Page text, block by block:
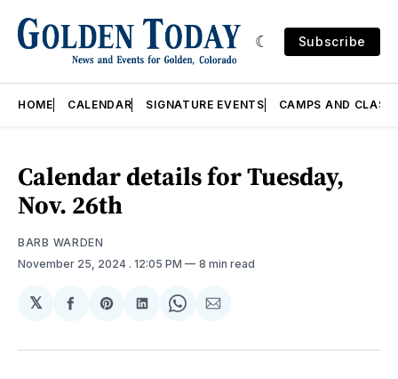
Subscribe
HOME CALENDAR SIGNATURE EVENTS CAMPS AND
Calendar details for Tuesday,
Nov. 26th
BARB WARDEN
November 25, 2024 . 12:05 PM 8 min read
𝕏
Share
Facebook
Share
Pinterest
Share
LinkedIn
Share
WhatsApp
Share
Email